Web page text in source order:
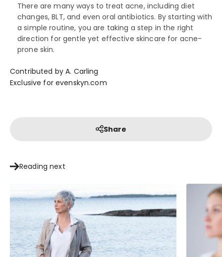
There are many ways to treat acne, including diet
changes, BLT, and even oral antibiotics. By starting with
a simple routine, you are taking a step in the right
direction for gentle yet effective skincare for acne-
prone skin.
Contributed by A. Carling
Exclusive for evenskyn.com
Share
Reading next